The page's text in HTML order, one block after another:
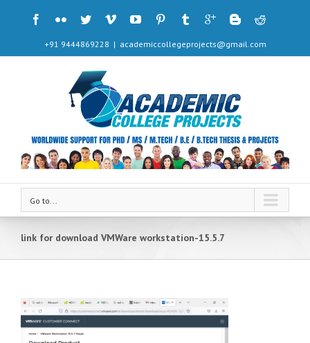
+91 9444869228 | academiccollegeprojects@gmail.com
Go to...
link for download VMWare workstation-15.5.7